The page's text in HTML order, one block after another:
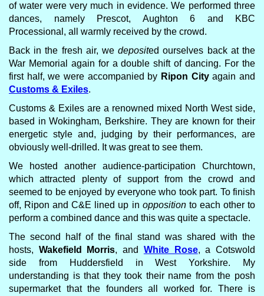
of water were very much in evidence. We performed three
dances, namely Prescot, Aughton 6 and KBC
Processional, all warmly received by the crowd.
Back in the fresh air, wedeposited ourselves back at the
War Memorial again for a double shift of dancing. For the
first half, we were accompanied by Ripon Cityagain and
Customs & Exiles.
Customs & Exiles are a renowned mixed North West side,
based in Wokingham, Berkshire. They are known for their
energetic style and, judging by their performances, are
obviously well-drilled. It was great to see them.
We hosted another audience-participation Churchtown,
which attracted plenty of support from the crowd and
seemed to be enjoyed by everyone who took part. To finish
off, Ripon and C&E lined up in oppositionto each other to
perform a combined dance and this was quite a spectacle.
The second half of the final stand was shared with the
hosts, Wakefield Morris, and White Rose, a Cotswold
side from Huddersfield in West Yorkshire. My
understanding is that they took their name from the posh
supermarket that the founders all worked for. There is